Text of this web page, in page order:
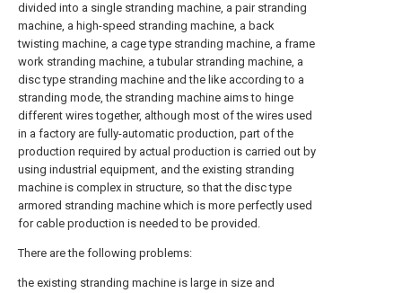
divided into a single stranding machine, a pair stranding
machine, a high-speed stranding machine, a back
twisting machine, a cage type stranding machine, a frame
work stranding machine, a tubular stranding machine, a
disc type stranding machine and the like according to a
stranding mode, the stranding machine aims to hinge
different wires together, although most of the wires used
in a factory are fully-automatic production, part of the
production required by actual production is carried out by
using industrial equipment, and the existing stranding
machine is complex in structure, so that the disc type
armored stranding machine which is more perfectly used
for cable production is needed to be provided.
There are the following problems:
the existing stranding machine is large in size and